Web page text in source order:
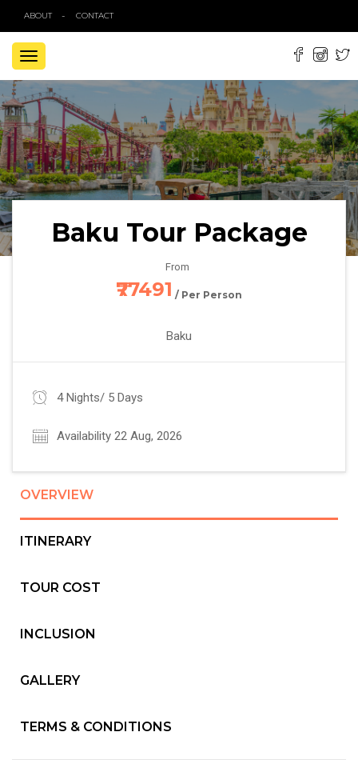
ABOUT CONTACT
TOGGLE
NAVIGATION
Baku Tour Package
From
₹77491 / Per Person
Baku
4 Nights/ 5 Days
Availability 22 Aug, 2026
OVERVIEW
ITINERARY
TOUR COST
INCLUSION
GALLERY
TERMS & CONDITIONS